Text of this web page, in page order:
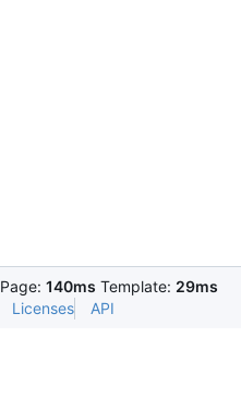
Page: 140ms Template: 29ms
Licenses API